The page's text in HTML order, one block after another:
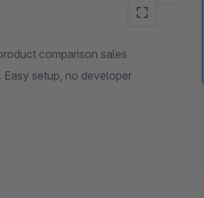
comparison sales
setup, no developer